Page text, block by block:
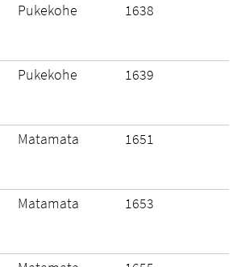
Pukekohe 1638
Pukekohe 1639
Matamata 1651
Matamata 1653